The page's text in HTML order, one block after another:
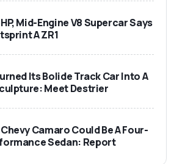
Mid-Engine V8 Supercar Says
A ZR1
Its Bolide Track Car Into A
Meet Destrier
Camaro Could Be A Four-
Sedan: Report